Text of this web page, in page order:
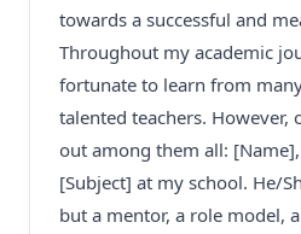
towards a successful and
Throughout my academic
fortunate to learn from
talented teachers. However,
out among them all:
[Subject] at my school. He/
but a mentor, a role model,